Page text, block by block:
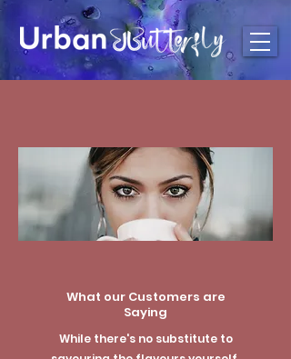
What our Customers are
Saying
While there's no substitute to